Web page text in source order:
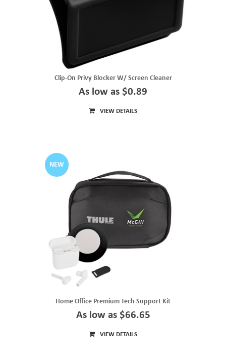
Clip-On Privy Blocker W/ Screen Cleaner
As low as $0.89
VIEW DETAILS
NEW
Home Office Premium Tech Support Kit
As low as $66.65
VIEW DETAILS